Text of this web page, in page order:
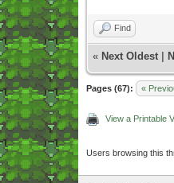
Find
« Next Oldest
Pages (67): «
View a Printable
Users browsing this